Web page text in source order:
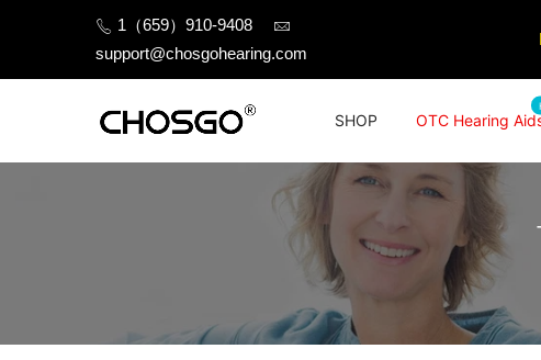
1（659）910-9408
support@chosgohearing.com
SHOP OTC Hearing